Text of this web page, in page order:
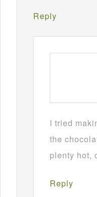
Reply
I tried
the
plenty hot,
Reply